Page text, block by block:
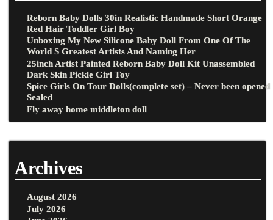
Reborn Baby Dolls 30in Realistic Handmade Short Orange
Red Hair Toddler Girl Boy
Unboxing My New Silicone Baby Doll From One Of The
World S Greatest Artists And Naming Her
25inch Artist Painted Reborn Baby Doll Kit Unassembled
Dark Skin Pickle Girl Toy
Spice Girls On Tour Dolls(complete set) – Never been opened
Sealed
Fly away home middleton doll
Archives
August 2026
July 2026